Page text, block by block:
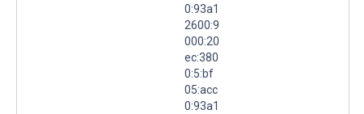
0:93a1
2600:9
000:20
ec:380
0:5:bf
05:acc
0:93a1